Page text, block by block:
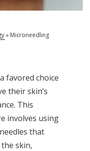
» Microneedling
favored choice
their skin’s
This
involves using
that
skin,